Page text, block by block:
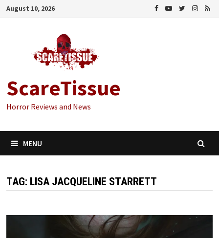
Skip
August 10, 2026
ScareTissue
Horror Reviews and News
MENU
TAG: LISA JACQUELINE STARRETT